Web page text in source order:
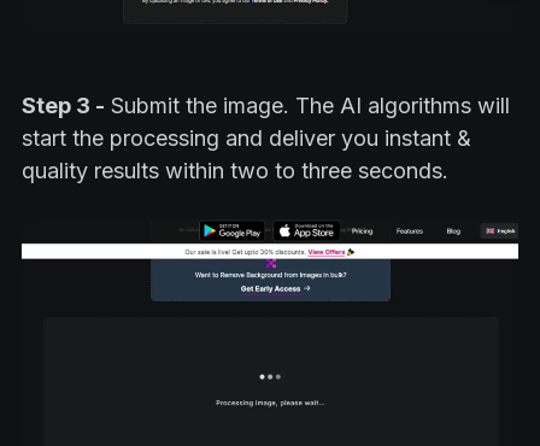
Step 3 - Submit the image. The AI algorithms will
start the processing and deliver you instant &
quality results within two to three seconds.